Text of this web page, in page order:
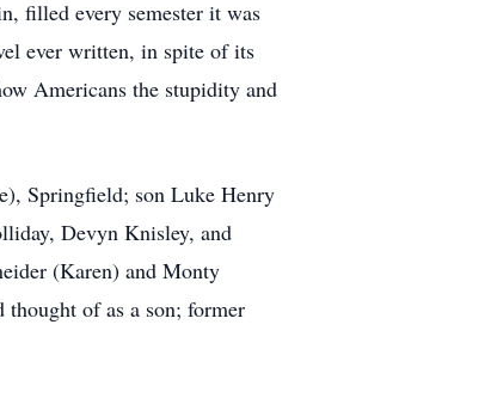
filled every semester it was
ever written, in spite of its
Americans the stupidity and
Springfield; son Luke Henry
Devyn Knisley, and
(Karen) and Monty
of as a son; former